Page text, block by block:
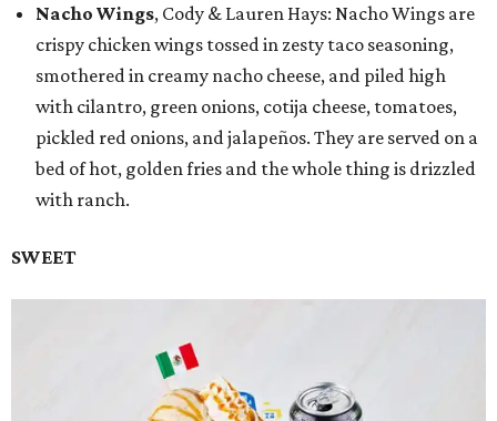
Nacho Wings, Cody & Lauren Hays: Nacho Wings are
crispy chicken wings tossed in zesty taco seasoning,
smothered in creamy nacho cheese, and piled high
with cilantro, green onions, cotija cheese, tomatoes,
pickled red onions, and jalapeños. They are served on a
bed of hot, golden fries and the whole thing is drizzled
with ranch.
SWEET